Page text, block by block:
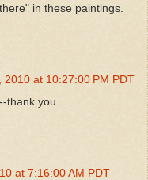
in these paintings.
2010 at 10:27:00 PM PDT
thank you.
at 7:16:00 AM PDT